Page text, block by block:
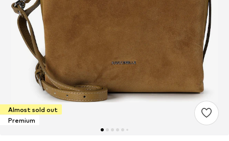
Almost sold out
Premium